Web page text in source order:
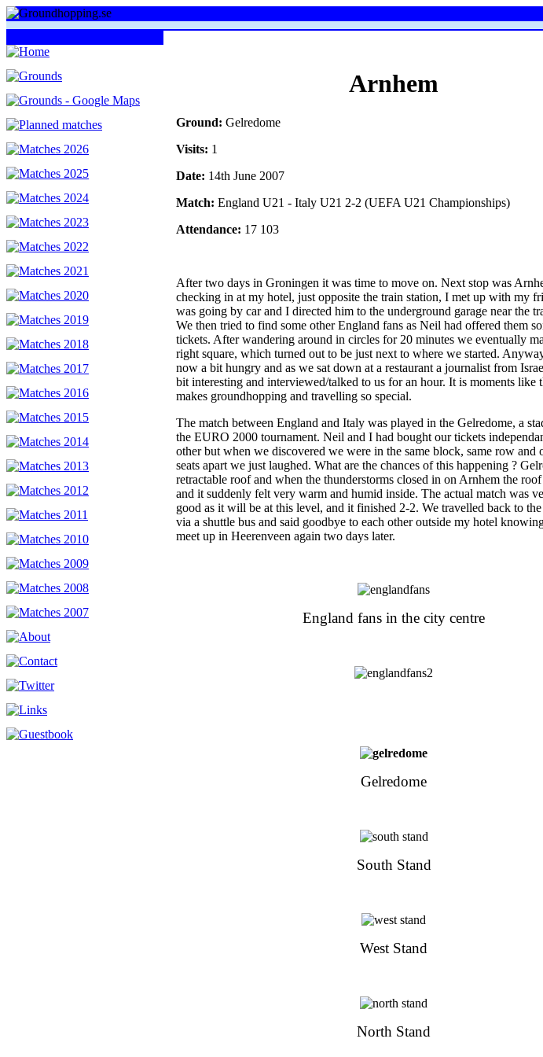
Arnhem
Ground: Gelredome
Visits: 1
Date: 14th June 2007
Match: England U21 - Italy U21 2-2 (UEFA U21 Championships)
Attendance: 17 103
After two days in Groningen it was time to move on. Next stop was
checking in at my hotel, just opposite the train station, I met up with my
was going by car and I directed him to the underground garage near the
We then tried to find some other England fans as Neil had offered them
tickets. After wandering around in circles for 20 minutes we eventually
right square, which turned out to be just next to where we started.
now a bit hungry and as we sat down at a restaurant a journalist from
bit interesting and interviewed/talked to us for an hour. It is moments like
makes groundhopping and travelling so special.
The match between England and Italy was played in the Gelredome, a
the EURO 2000 tournament. Neil and I had bought our tickets
other but when we discovered we were in the same block, same row and
seats apart we just laughed. What are the chances of this happening ?
retractable roof and when the thunderstorms closed in on Arnhem the
and it suddenly felt very warm and humid inside. The actual match was
good as it will be at this level, and it finished 2-2. We travelled back to
via a shuttle bus and said goodbye to each other outside my hotel
meet up in Heerenveen again two days later.
England fans in the city centre
Gelredome
South Stand
West Stand
North Stand